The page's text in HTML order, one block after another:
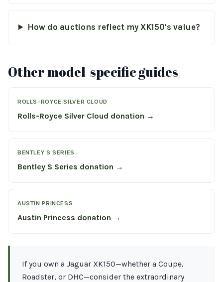
How do auctions reflect my XK150's value?
Other model-specific guides
ROLLS-ROYCE SILVER CLOUD
Rolls-Royce Silver Cloud donation →
BENTLEY S SERIES
Bentley S Series donation →
AUSTIN PRINCESS
Austin Princess donation →
If you own a Jaguar XK150—whether a Coupe,
Roadster, or DHC—consider the extraordinary